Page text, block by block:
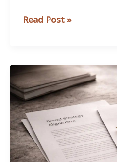
Why
Not
Enough
for
International
Founders
in
Austria
Read Post »